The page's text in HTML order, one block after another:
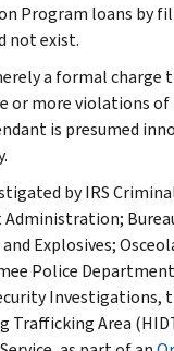
Program loans by
not exist.
a formal charge
or more violations
is presumed
by IRS
Explosives;
Police
Investigations,
Trafficking Area